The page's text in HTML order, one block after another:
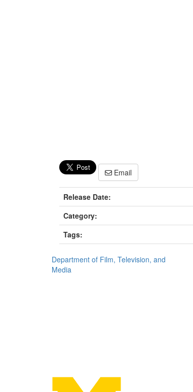
Email
Release Date:
Category:
Tags:
Department of Film, Television, and
Media